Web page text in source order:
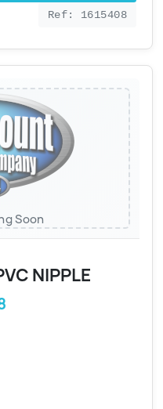
Ref: 1615408
Soon
NIPPLE